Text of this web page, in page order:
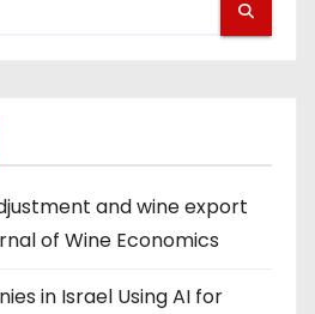
and wine export
of Wine Economics
in Israel Using AI for